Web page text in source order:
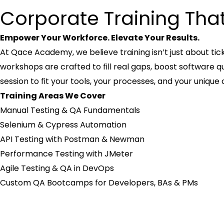
Corporate Training
Empower Your Workforce. Elevate Your Results.
At Qace Academy, we believe training isn’t just about
workshops are crafted to fill real gaps, boost software
session to fit your tools, your processes, and your unique
Training Areas We Cover
Manual Testing & QA Fundamentals
Selenium & Cypress Automation
API Testing with Postman & Newman
Performance Testing with JMeter
Agile Testing & QA in DevOps
Custom QA Bootcamps for Developers, BAs & PMs